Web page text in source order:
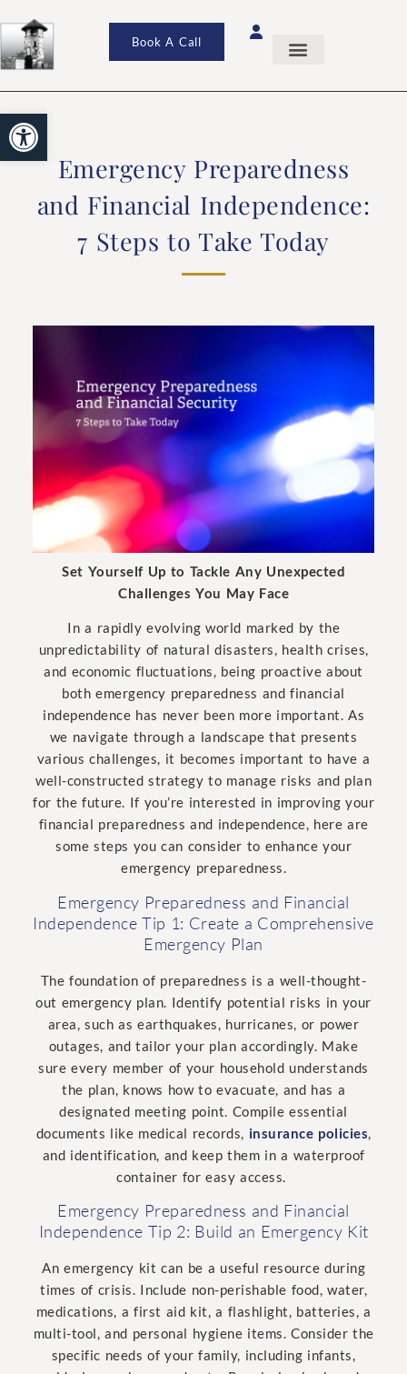
Open toolbar
Book A Call
Emergency Preparedness
and Financial Independence:
7 Steps to Take Today
Set Yourself Up to Tackle Any Unexpected
Challenges You May Face
In a rapidly evolving world marked by the
unpredictability of natural disasters, health crises,
and economic fluctuations, being proactive about
both emergency preparedness and financial
independence has never been more important. As
we navigate through a landscape that presents
various challenges, it becomes important to have a
well-constructed strategy to manage risks and plan
for the future. If you’re interested in improving your
financial preparedness and independence, here are
some steps you can consider to enhance your
emergency preparedness.
Emergency Preparedness and Financial
Independence Tip 1: Create a Comprehensive
Emergency Plan
The foundation of preparedness is a well-thought-
out emergency plan. Identify potential risks in your
area, such as earthquakes, hurricanes, or power
outages, and tailor your plan accordingly. Make
sure every member of your household understands
the plan, knows how to evacuate, and has a
designated meeting point. Compile essential
documents like medical records, insurance policies,
and identification, and keep them in a waterproof
container for easy access.
Emergency Preparedness and Financial
Independence Tip 2: Build an Emergency Kit
An emergency kit can be a useful resource during
times of crisis. Include non-perishable food, water,
medications, a first aid kit, a flashlight, batteries, a
multi-tool, and personal hygiene items. Consider the
specific needs of your family, including infants,